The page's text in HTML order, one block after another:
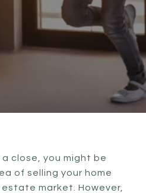
close, you might be
of selling your home
market. However,